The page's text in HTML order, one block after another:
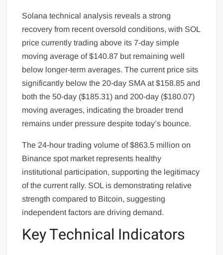
Solana technical analysis reveals a strong
recovery from recent oversold conditions, with SOL
price currently trading above its 7-day simple
moving average of $140.87 but remaining well
below longer-term averages. The current price sits
significantly below the 20-day SMA at $158.85 and
both the 50-day ($185.31) and 200-day ($180.07)
moving averages, indicating the broader trend
remains under pressure despite today’s bounce.
The 24-hour trading volume of $863.5 million on
Binance spot market represents healthy
institutional participation, supporting the legitimacy
of the current rally. SOL is demonstrating relative
strength compared to Bitcoin, suggesting
independent factors are driving demand.
Key Technical Indicators